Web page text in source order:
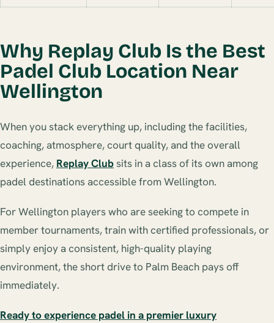
Why Replay Club Is the Best
Padel Club Location Near
Wellington
When you stack everything up, including the facilities,
coaching, atmosphere, court quality, and the overall
experience, Replay Clubsits in a class of its own among
padel destinations accessible from Wellington.
For Wellington players who are seeking to compete in
member tournaments, train with certified professionals, or
simply enjoy a consistent, high-quality playing
environment, the short drive to Palm Beach pays off
immediately.
Ready to experience padel in a premier luxury